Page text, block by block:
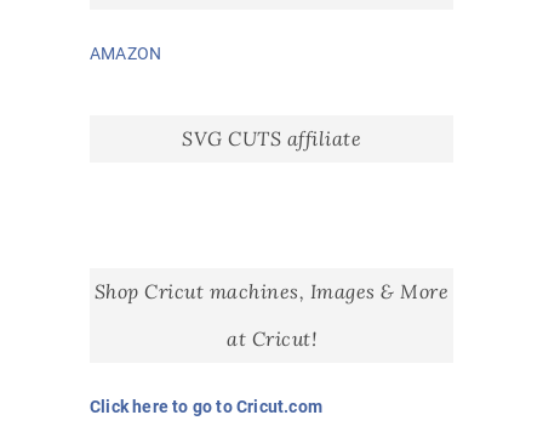
AMAZON
SVG CUTS affiliate
Shop Cricut machines, Images & More
at Cricut!
Click here to go to Cricut.com